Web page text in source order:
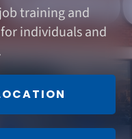
training and
individuals and